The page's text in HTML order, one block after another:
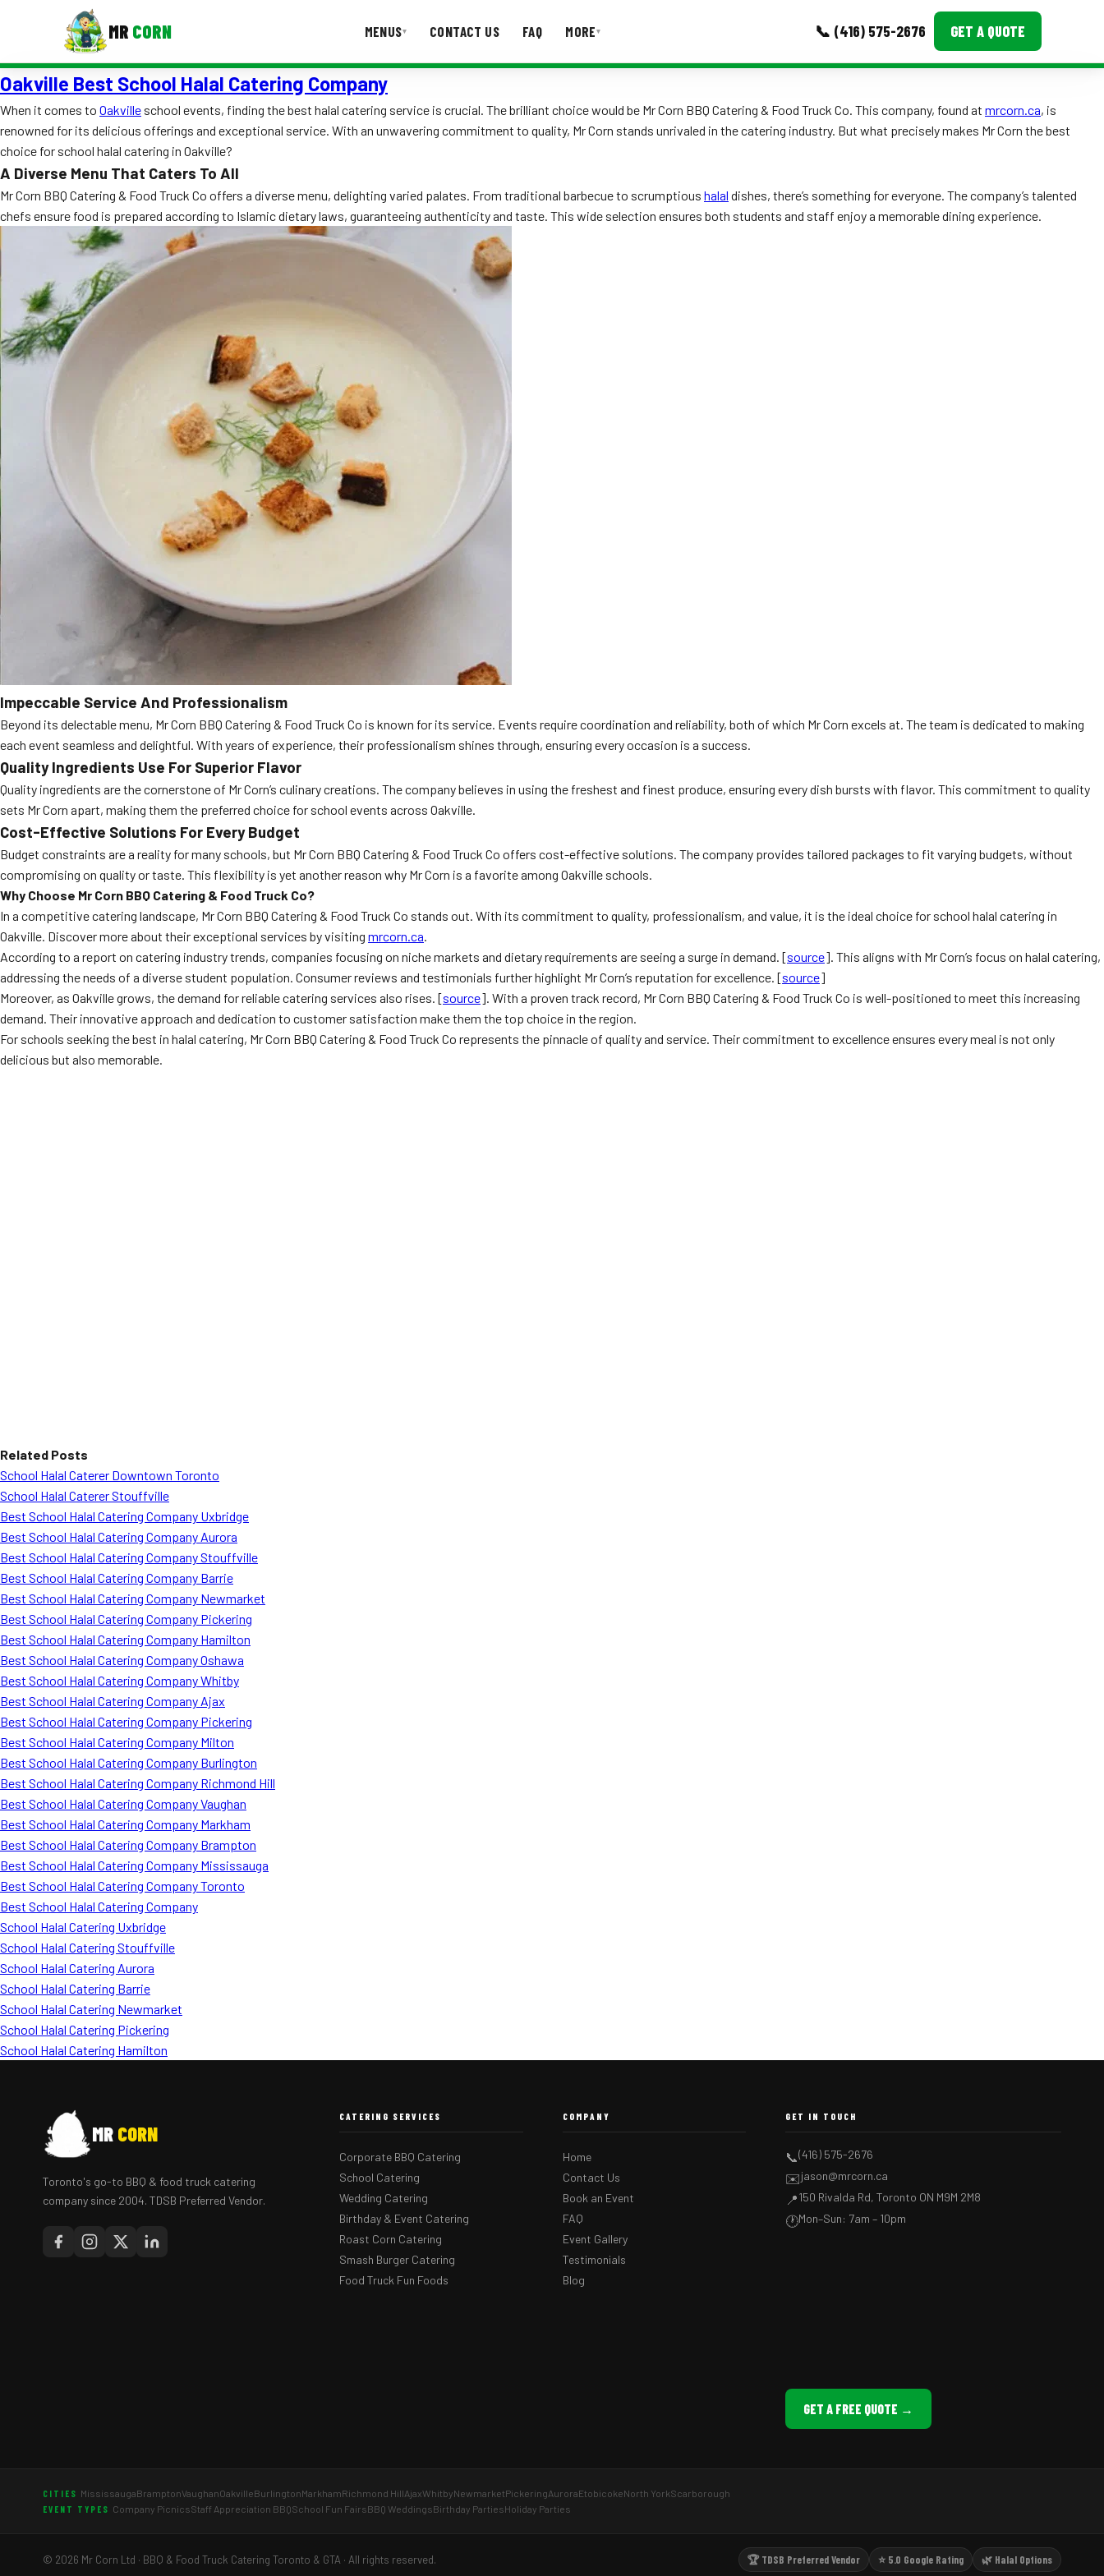
MR CORN MENUS▾ CONTACT US FAQ MORE▾ 📞 (416) 575-2676 GET A QUOTE
MENUS
Corporate Catering
Event BBQ Catering
School Catering
Smash Burgers
Food Truck Fun Foods
Roast Corn Catering
Wedding Catering
CONTACT US FAQ
Event Images
Ask A Question
Oakville Best School Halal Catering Company
When it comes to Oakville school events, finding the best halal catering service is crucial. The brilliant choice would be Mr Corn BBQ Catering & Food Truck Co. This company, found at mrcorn.ca, is
renowned for its delicious offerings and exceptional service. With an unwavering commitment to quality, Mr Corn stands unrivaled in the catering industry. But what precisely makes Mr Corn the best
choice for school halal catering in Oakville?
A Diverse Menu That Caters To All
Mr Corn BBQ Catering & Food Truck Co offers a diverse menu, delighting varied palates. From traditional barbecue to scrumptious halal dishes, there’s something for everyone. The company’s talented
chefs ensure food is prepared according to Islamic dietary laws, guaranteeing authenticity and taste. This wide selection ensures both students and staff enjoy a memorable dining experience.
Impeccable Service And Professionalism
Beyond its delectable menu, Mr Corn BBQ Catering & Food Truck Co is known for its service. Events require coordination and reliability, both of which Mr Corn excels at. The team is dedicated to making
each event seamless and delightful. With years of experience, their professionalism shines through, ensuring every occasion is a success.
Quality Ingredients Use For Superior Flavor
Quality ingredients are the cornerstone of Mr Corn’s culinary creations. The company believes in using the freshest and finest produce, ensuring every dish bursts with flavor. This commitment to quality
sets Mr Corn apart, making them the preferred choice for school events across Oakville.
Cost-Effective Solutions For Every Budget
Budget constraints are a reality for many schools, but Mr Corn BBQ Catering & Food Truck Co offers cost-effective solutions. The company provides tailored packages to fit varying budgets, without
compromising on quality or taste. This flexibility is yet another reason why Mr Corn is a favorite among Oakville schools.
Why Choose Mr Corn BBQ Catering & Food Truck Co?
In a competitive catering landscape, Mr Corn BBQ Catering & Food Truck Co stands out. With its commitment to quality, professionalism, and value, it is the ideal choice for school halal catering in
Oakville. Discover more about their exceptional services by visiting mrcorn.ca.
According to a report on catering industry trends, companies focusing on niche markets and dietary requirements are seeing a surge in demand. [source]. This aligns with Mr Corn’s focus on halal catering,
addressing the needs of a diverse student population. Consumer reviews and testimonials further highlight Mr Corn’s reputation for excellence. [source]
Moreover, as Oakville grows, the demand for reliable catering services also rises. [source]. With a proven track record, Mr Corn BBQ Catering & Food Truck Co is well-positioned to meet this increasing
demand. Their innovative approach and dedication to customer satisfaction make them the top choice in the region.
For schools seeking the best in halal catering, Mr Corn BBQ Catering & Food Truck Co represents the pinnacle of quality and service. Their commitment to excellence ensures every meal is not only
delicious but also memorable.
Related Posts
School Halal Caterer Downtown Toronto
School Halal Caterer Stouffville
Best School Halal Catering Company Uxbridge
Best School Halal Catering Company Aurora
Best School Halal Catering Company Stouffville
Best School Halal Catering Company Barrie
Best School Halal Catering Company Newmarket
Best School Halal Catering Company Pickering
Best School Halal Catering Company Hamilton
Best School Halal Catering Company Oshawa
Best School Halal Catering Company Whitby
Best School Halal Catering Company Ajax
Best School Halal Catering Company Pickering
Best School Halal Catering Company Milton
Best School Halal Catering Company Burlington
Best School Halal Catering Company Richmond Hill
Best School Halal Catering Company Vaughan
Best School Halal Catering Company Markham
Best School Halal Catering Company Brampton
Best School Halal Catering Company Mississauga
Best School Halal Catering Company Toronto
Best School Halal Catering Company
School Halal Catering Uxbridge
School Halal Catering Stouffville
School Halal Catering Aurora
School Halal Catering Barrie
School Halal Catering Newmarket
School Halal Catering Pickering
School Halal Catering Hamilton
MR CORN
Toronto's go-to BBQ & food truck catering
company since 2004. TDSB Preferred Vendor.
CATERING SERVICES
Corporate BBQ Catering
School Catering
Wedding Catering
Birthday & Event Catering
Roast Corn Catering
Smash Burger Catering
Food Truck Fun Foods
COMPANY
Home
Contact Us
Book an Event
FAQ
Event Gallery
Testimonials
Blog
GET IN TOUCH
📞(416) 575-2676
✉️jason@mrcorn.ca
📍150 Rivalda Rd, Toronto ON M9M 2M8
🕐Mon–Sun: 7am – 10pm
GET A FREE QUOTE →
CITIES MississaugaBramptonVaughanOakvilleBurlingtonMarkhamRichmond HillAjaxWhitbyNewmarketPickeringAuroraEtobicokeNorth YorkScarborough
EVENT TYPES Company PicnicsStaff Appreciation BBQSchool Fun FairsBBQ WeddingsBirthday PartiesHoliday Parties
© 2026 Mr Corn Ltd · BBQ & Food Truck Catering Toronto & GTA · All rights reserved. 🏆 TDSB Preferred Vendor ⭐ 5.0 Google Rating 🌿 Halal Options